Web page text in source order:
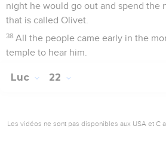
night he would go out and spend the
that is called Olivet.
38 All the people came early in the
temple to hear him.
Luc 22
Les vidéos ne sont pas disponibles aux USA et C